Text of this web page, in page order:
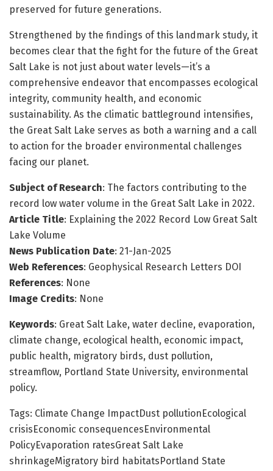
preserved for future generations.
Strengthened by the findings of this landmark study, it
becomes clear that the fight for the future of the Great
Salt Lake is not just about water levels—it’s a
comprehensive endeavor that encompasses ecological
integrity, community health, and economic
sustainability. As the climatic battleground intensifies,
the Great Salt Lake serves as both a warning and a call
to action for the broader environmental challenges
facing our planet.
Subject of Research: The factors contributing to the
record low water volume in the Great Salt Lake in 2022.
Article Title: Explaining the 2022 Record Low Great Salt
Lake Volume
News Publication Date: 21-Jan-2025
Web References: Geophysical Research Letters DOI
References: None
Image Credits: None
Keywords: Great Salt Lake, water decline, evaporation,
climate change, ecological health, economic impact,
public health, migratory birds, dust pollution,
streamflow, Portland State University, environmental
policy.
Tags: Climate Change ImpactDust pollutionEcological
crisisEconomic consequencesEnvironmental
PolicyEvaporation ratesGreat Salt Lake
shrinkageMigratory bird habitatsPortland State